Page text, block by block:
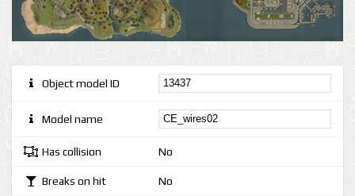
Object model ID
Model name
Has collision No
Breaks on hit No